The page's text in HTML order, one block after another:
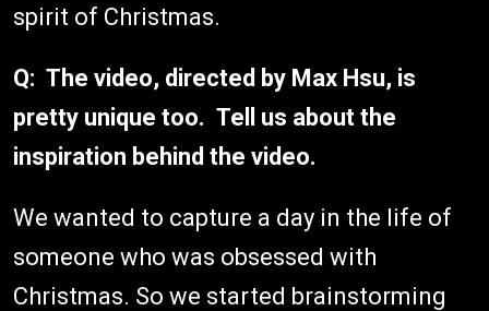
spirit of Christmas.
Q: The video, directed by Max Hsu, is
pretty unique too. Tell us about the
inspiration behind the video.
We wanted to capture a day in the life of
someone who was obsessed with
Christmas. So we started brainstorming